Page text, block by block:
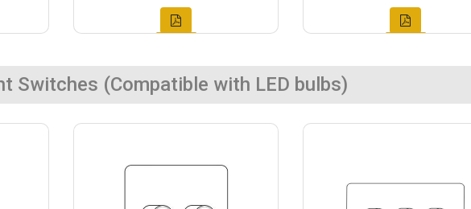
Switches (Compatible with LED bulbs)